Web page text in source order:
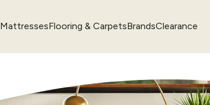
MattressesFlooring & CarpetsBrandsClearance